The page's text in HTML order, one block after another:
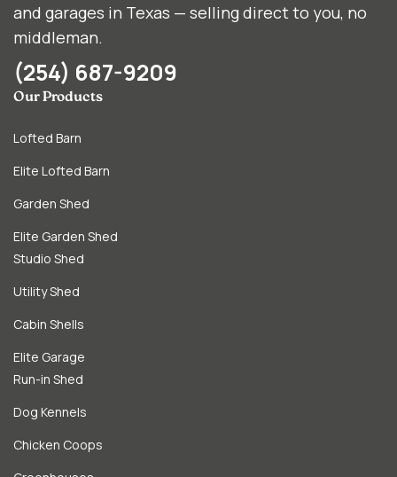
and garages in Texas — selling direct to you, no
middleman.
(254) 687-9209
Our Products
Lofted Barn
Elite Lofted Barn
Garden Shed
Elite Garden Shed
Studio Shed
Utility Shed
Cabin Shells
Elite Garage
Run-in Shed
Dog Kennels
Chicken Coops